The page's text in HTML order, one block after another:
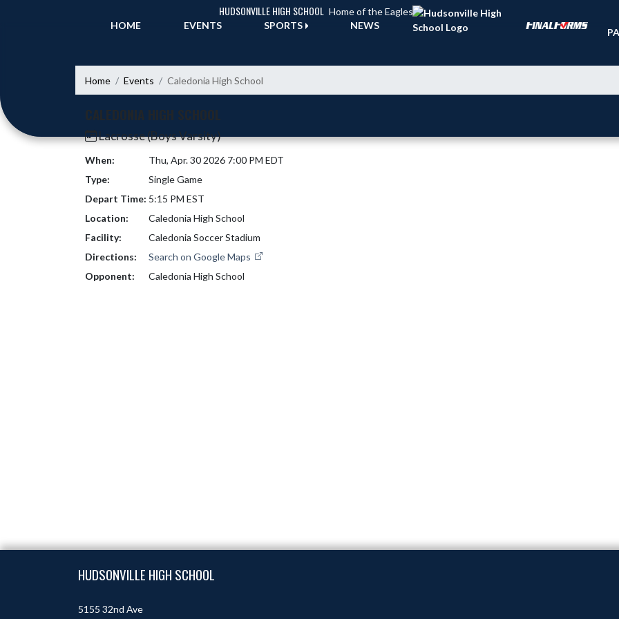
HUDSONVILLE HIGH SCHOOL Home of the Eagles
HOME
EVENTS SPORTS NEWS
Home Events Caledonia High School
CALEDONIA HIGH SCHOOL
Lacrosse (Boys Varsity)
When:
Thu, Apr. 30 2026 7:00 PM EDT
Type:
Single Game
Depart Time: 5:15 PM EST
Location:
Caledonia High School
Facility:
Caledonia Soccer Stadium
Directions:
Search on Google Maps
Opponent:
Caledonia High School
HUDSONVILLE HIGH SCHOOL
5155 32nd Ave